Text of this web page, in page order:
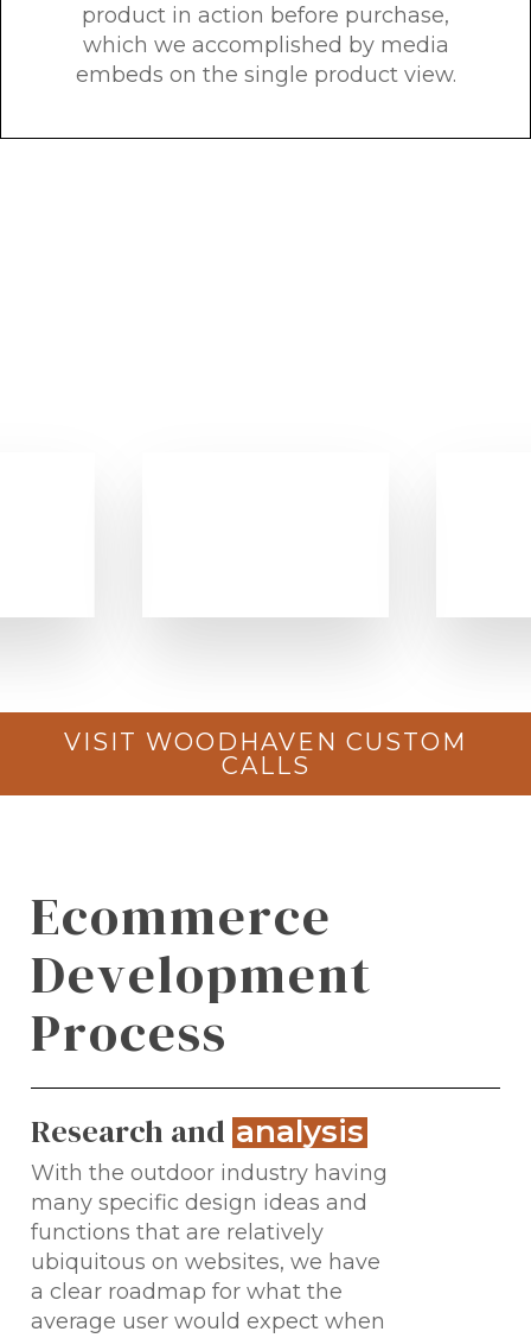
product in action before purchase,
which we accomplished by media
embeds on the single product view.
VISIT WOODHAVEN CUSTOM
CALLS
Ecommerce
Development
Process
Research and analysis
With the outdoor industry having
many specific design ideas and
functions that are relatively
ubiquitous on websites, we have
a clear roadmap for what the
average user would expect when